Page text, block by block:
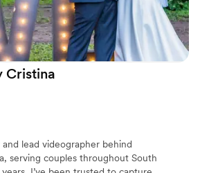
Cristina
lead videographer behind
serving couples throughout South